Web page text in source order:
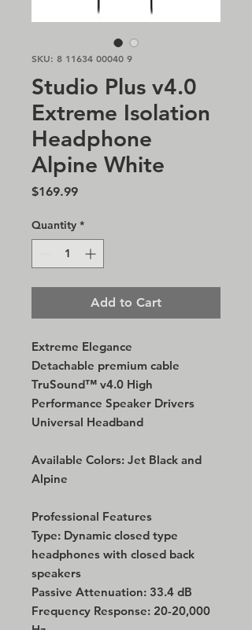
SKU: 8 11634 00040 9
Studio Plus v4.0
Extreme Isolation
Headphone
Alpine White
$169.99Price
Quantity *
Add to Cart
Extreme Elegance
Detachable premium cable
TruSound™ v4.0 High
Performance Speaker Drivers
Universal Headband
Available Colors: Jet Black and
Alpine
Professional Features
Type: Dynamic closed type
headphones with closed back
speakers
Passive Attenuation: 33.4 dB
Frequency Response: 20-20,000